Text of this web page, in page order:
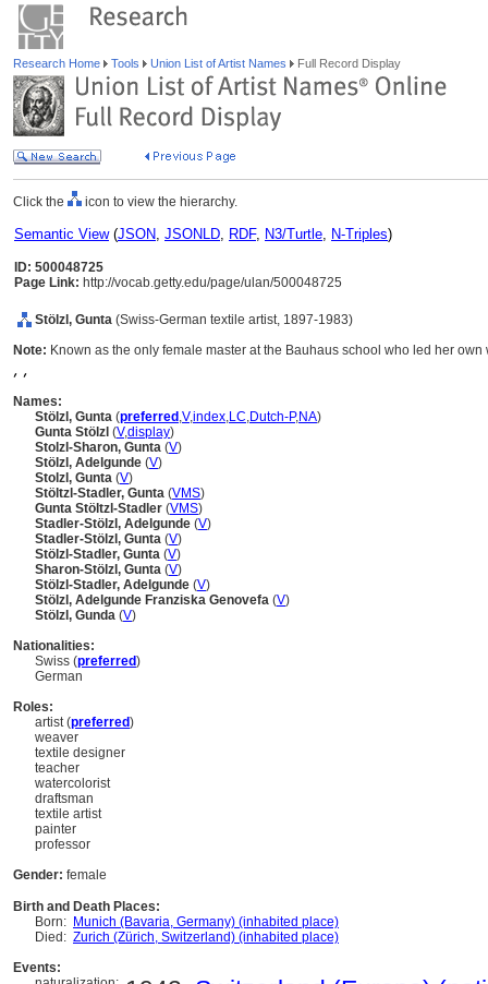
Research Home Tools Union List of Artist Names Full Record Display
Click the icon to view the hierarchy.
Semantic View(JSON, JSONLD, RDF, N3/Turtle, N-Triples)
ID: 500048725
Page Link: http://vocab.getty.edu/page/ulan/500048725
Stölzl, Gunta (Swiss-German textile artist, 1897-1983)
Note: Known as the only female master at the Bauhaus school who led her
, ,
Names:
Stölzl, Gunta (preferred ,V,index,LC,Dutch-P,NA)
Gunta Stölzl (V,display)
Stolzl-Sharon, Gunta (V)
Stölzl, Adelgunde (V)
Stolzl, Gunta (V)
Stöltzl-Stadler, Gunta (VMS)
Gunta Stöltzl-Stadler (VMS)
Stadler-Stölzl, Adelgunde (V)
Stadler-Stölzl, Gunta (V)
Stölzl-Stadler, Gunta (V)
Sharon-Stölzl, Gunta (V)
Stölzl-Stadler, Adelgunde (V)
Stölzl, Adelgunde Franziska Genovefa (V)
Stölzl, Gunda (V)
Nationalities:
Swiss (preferred)
German
Roles:
artist (preferred)
weaver
textile designer
teacher
watercolorist
draftsman
textile artist
painter
professor
Gender: female
Birth and Death Places:
Born: Munich (Bavaria, Germany) (inhabited place)
Died: Zurich (Zürich, Switzerland) (inhabited place)
Events: